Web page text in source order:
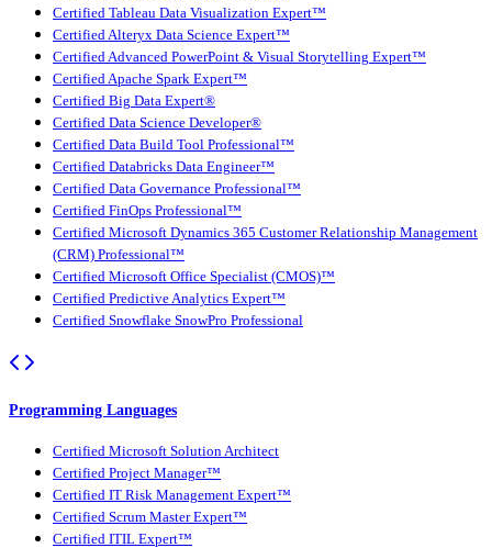
Certified Tableau Data Visualization Expert™
Certified Alteryx Data Science Expert™
Certified Advanced PowerPoint & Visual Storytelling Expert™
Certified Apache Spark Expert™
Certified Big Data Expert®
Certified Data Science Developer®
Certified Data Build Tool Professional™
Certified Databricks Data Engineer™
Certified Data Governance Professional™
Certified FinOps Professional™
Certified Microsoft Dynamics 365 Customer Relationship Management
(CRM) Professional™
Certified Microsoft Office Specialist (CMOS)™
Certified Predictive Analytics Expert™
Certified Snowflake SnowPro Professional
Programming Languages
Certified Microsoft Solution Architect
Certified Project Manager™
Certified IT Risk Management Expert™
Certified Scrum Master Expert™
Certified ITIL Expert™